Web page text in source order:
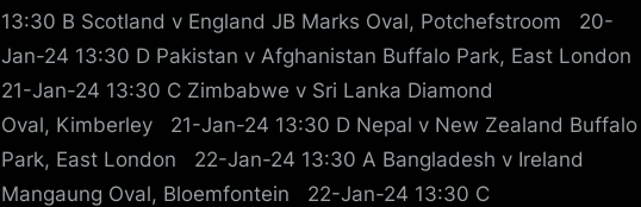
13:30 B Scotland v England JB Marks Oval, Potchefstroom 20-
Jan-24 13:30 D Pakistan v Afghanistan Buffalo Park, East London
21-Jan-24 13:30 C Zimbabwe v Sri Lanka Diamond
Oval, Kimberley 21-Jan-24 13:30 D Nepal v New Zealand Buffalo
Park, East London 22-Jan-24 13:30 A Bangladesh v Ireland
Mangaung Oval, Bloemfontein 22-Jan-24 13:30 C